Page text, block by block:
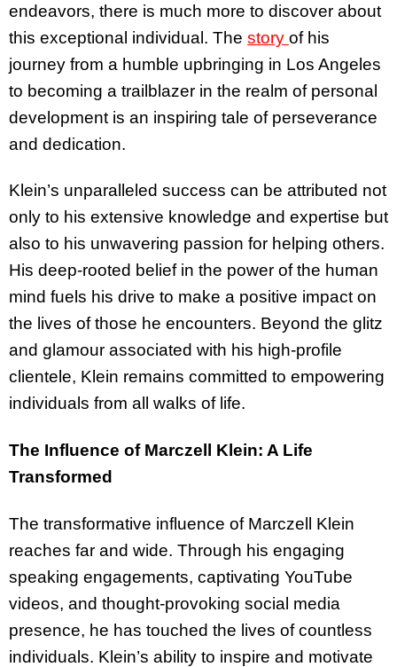
endeavors, there is much more to discover about
this exceptional individual. The story of his
journey from a humble upbringing in Los Angeles
to becoming a trailblazer in the realm of personal
development is an inspiring tale of perseverance
and dedication.
Klein’s unparalleled success can be attributed not
only to his extensive knowledge and expertise but
also to his unwavering passion for helping others.
His deep-rooted belief in the power of the human
mind fuels his drive to make a positive impact on
the lives of those he encounters. Beyond the glitz
and glamour associated with his high-profile
clientele, Klein remains committed to empowering
individuals from all walks of life.
The Influence of Marczell Klein: A Life
Transformed
The transformative influence of Marczell Klein
reaches far and wide. Through his engaging
speaking engagements, captivating YouTube
videos, and thought-provoking social media
presence, he has touched the lives of countless
individuals. Klein’s ability to inspire and motivate